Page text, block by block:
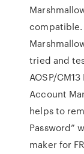
compatible.
tried and
AOSP/
Account
helps to
Password”
maker for